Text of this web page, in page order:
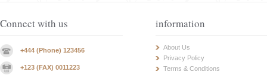
Connect with us
+444 (Phone) 123456
+123 (FAX) 0011223
information
About Us
Privacy Policy
Terms & Conditions